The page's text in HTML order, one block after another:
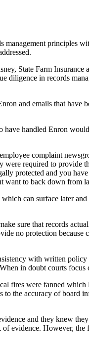
principles
State Farm
diligence in records
and emails that have
handled Enron
complaint
required to
protected and you
want to back down from
can surface later
sure that records
no protection
with written
in doubt courts focus
fires were fanned
the accuracy of
and they knew
evidence. However,